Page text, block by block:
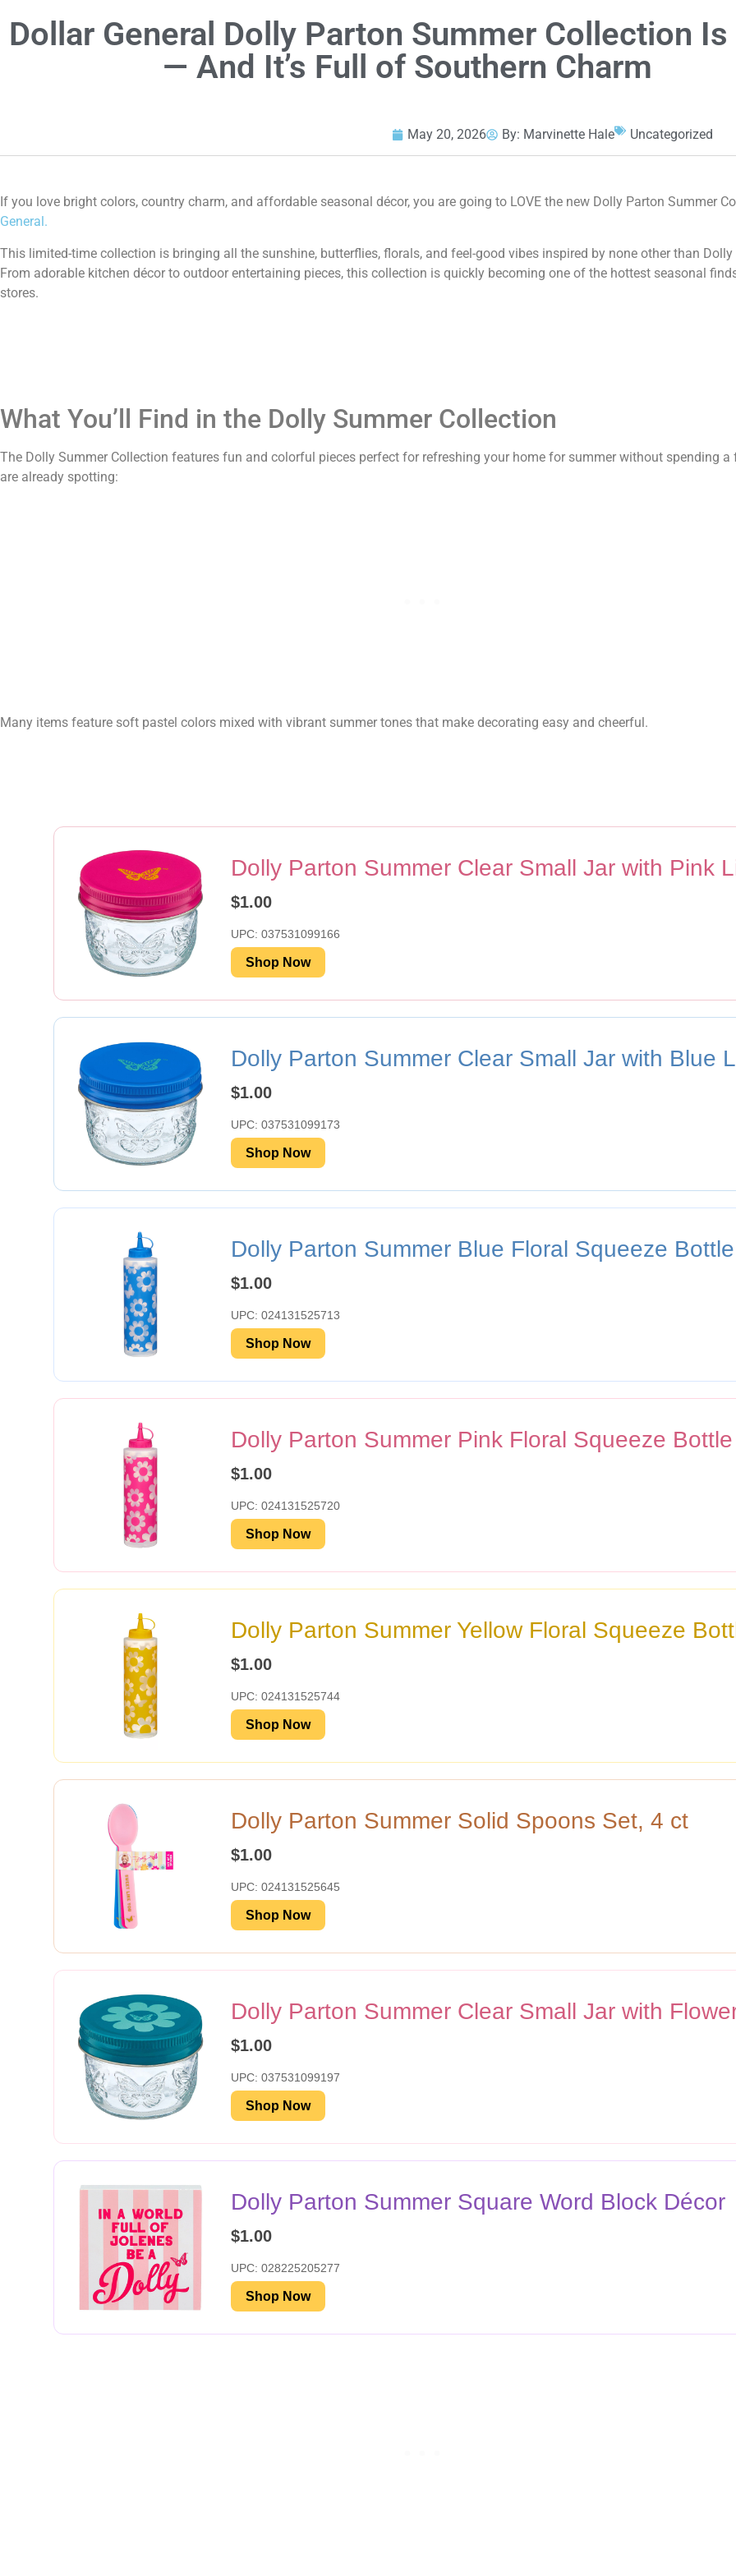
Dollar General Dolly Parton Summer Collection Is
— And It’s Full of Southern Charm
May 20, 2026 By: Marvinette Hale Uncategorized
If you love bright colors, country charm, and affordable seasonal décor, you are going to LOVE the new Dolly Parton Summer
General.
This limited-time collection is bringing all the sunshine, butterflies, florals, and feel-good vibes inspired by none other than
From adorable kitchen décor to outdoor entertaining pieces, this collection is quickly becoming one of the hottest seasonal
stores.
What You’ll Find in the Dolly Summer Collection
The Dolly Summer Collection features fun and colorful pieces perfect for refreshing your home for summer without spending a
are already spotting:
Many items feature soft pastel colors mixed with vibrant summer tones that make decorating easy and cheerful.
Dolly Parton Summer Clear Small Jar with Pink
$1.00
UPC: 037531099166
Shop Now
Dolly Parton Summer Clear Small Jar with Blue
$1.00
UPC: 037531099173
Shop Now
Dolly Parton Summer Blue Floral Squeeze Bottle
$1.00
UPC: 024131525713
Shop Now
Dolly Parton Summer Pink Floral Squeeze Bottle
$1.00
UPC: 024131525720
Shop Now
Dolly Parton Summer Yellow Floral Squeeze
$1.00
UPC: 024131525744
Shop Now
Dolly Parton Summer Solid Spoons Set, 4 ct
$1.00
UPC: 024131525645
Shop Now
Dolly Parton Summer Clear Small Jar with
$1.00
UPC: 037531099197
Shop Now
Dolly Parton Summer Square Word Block Décor
$1.00
UPC: 028225205277
Shop Now